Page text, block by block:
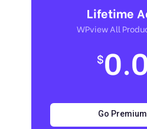
Lifetime
WPview All
$
Go